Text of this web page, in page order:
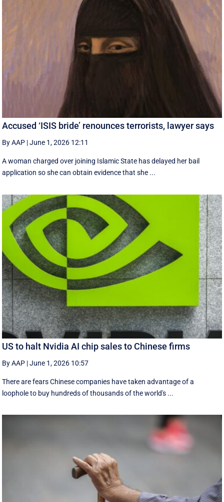
Accused ‘ISIS bride’ renounces terrorists, lawyer says
By AAP |June 1, 2026 12:11
A woman charged over joining Islamic State has delayed her bail
application so she can obtain evidence that she ...
US to halt Nvidia AI chip sales to Chinese firms
By AAP |June 1, 2026 10:57
There are fears Chinese companies have taken advantage of a
loophole to buy hundreds of thousands of the world's ...